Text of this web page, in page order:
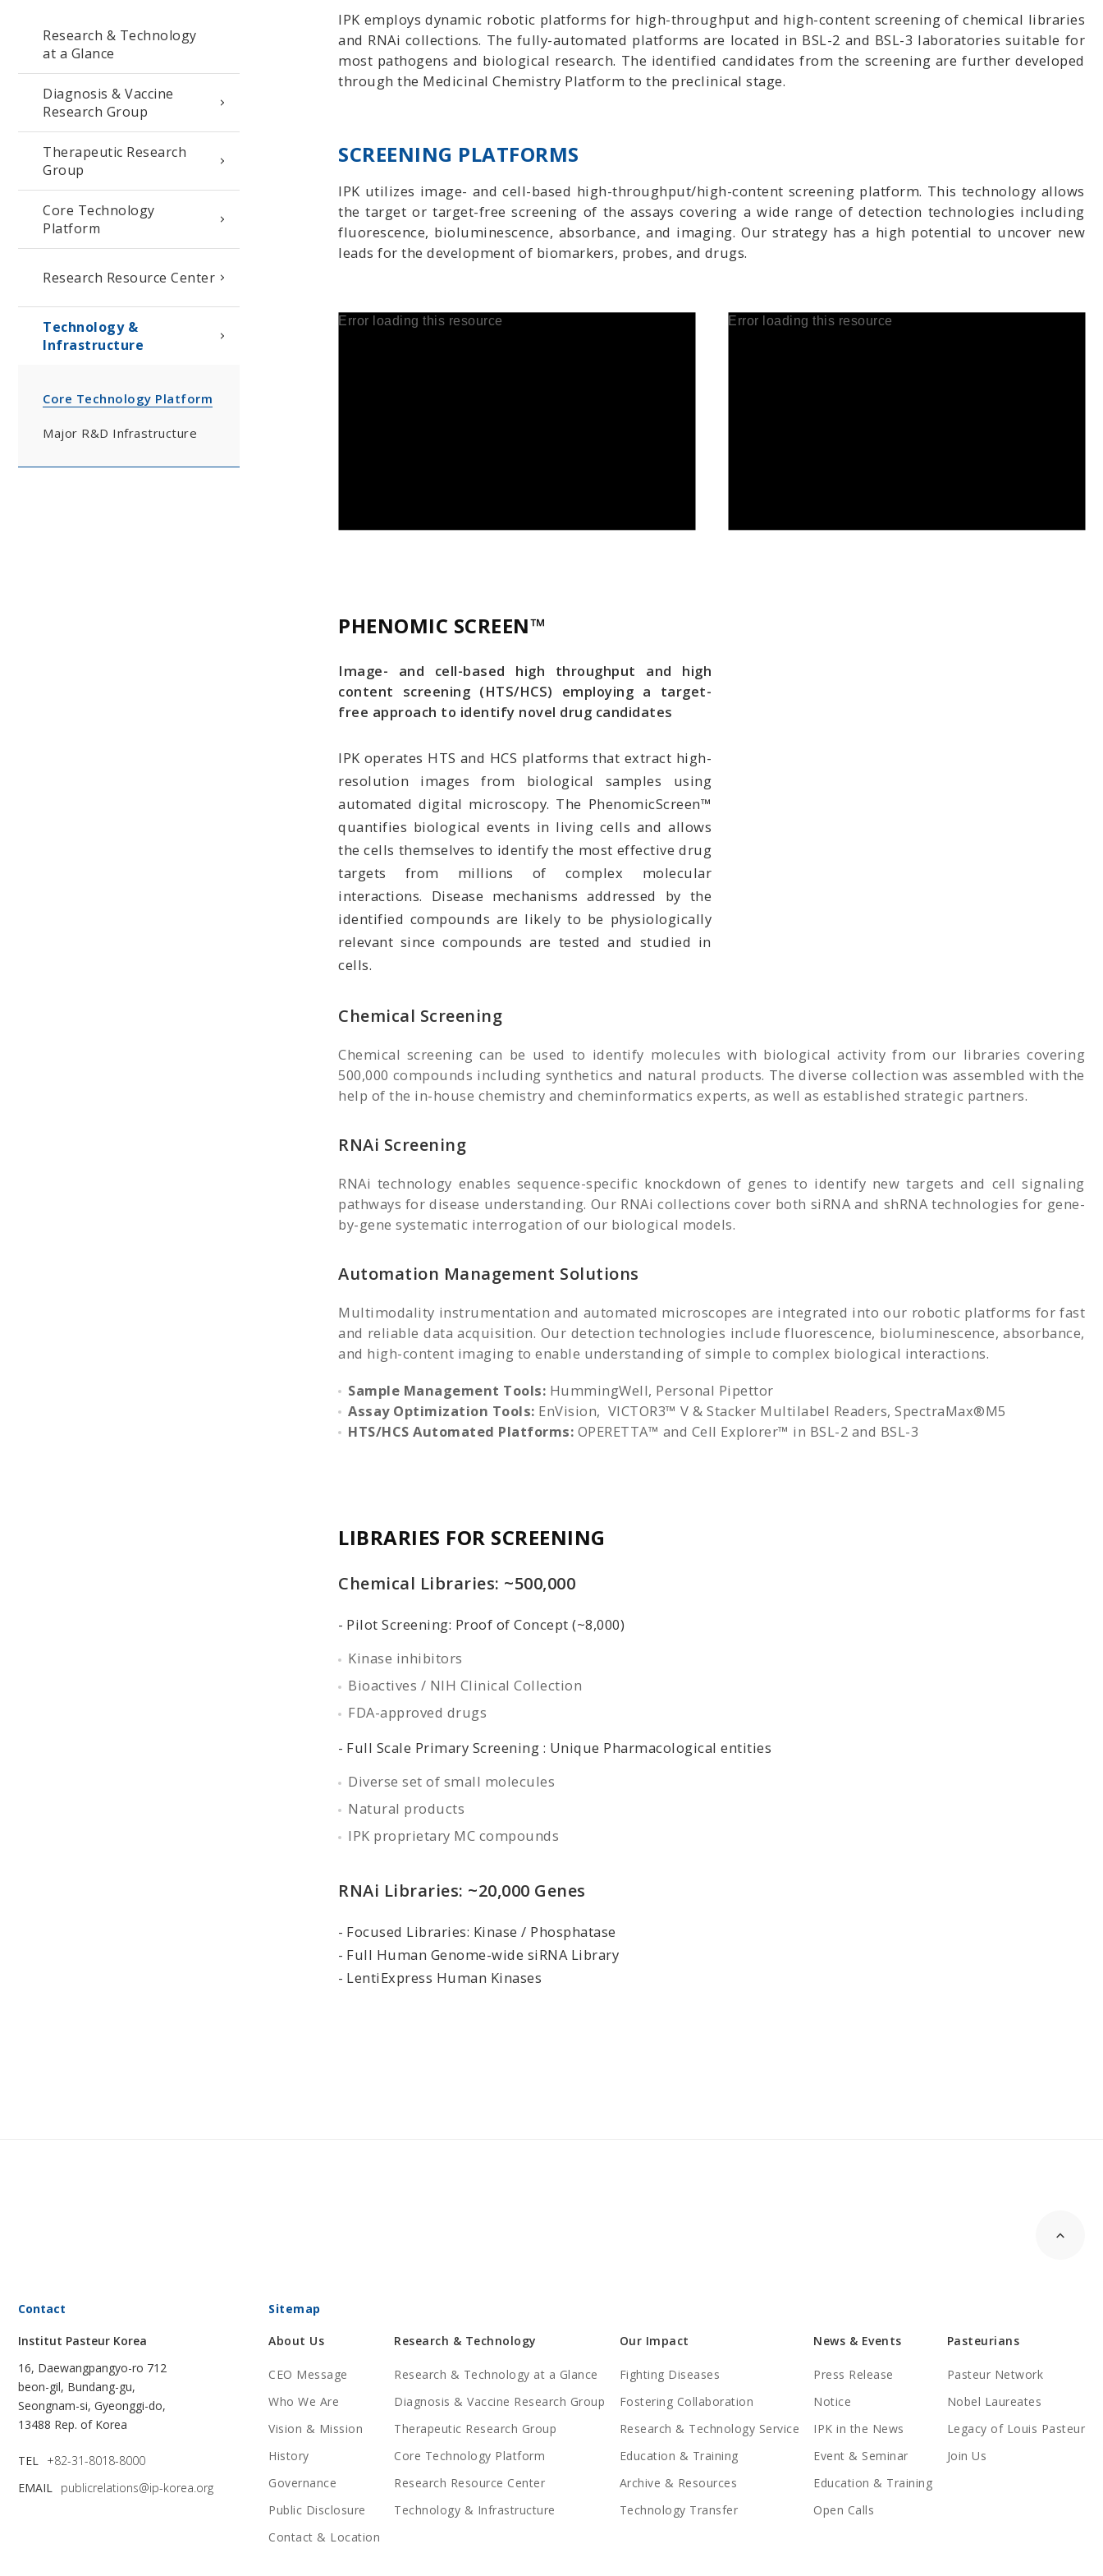
Research & Technology
at a Glance
Diagnosis & Vaccine
Research Group
Therapeutic Research
Group
Core Technology
Platform
Research Resource Center
Technology &
Infrastructure
Core Technology Platform
Major R&D Infrastructure
IPK employs dynamic robotic platforms for high-throughput and high-content screening of chemical libraries
and RNAi collections. The fully-automated platforms are located in BSL-2 and BSL-3 laboratories suitable for
most pathogens and biological research. The identified candidates from the screening are further developed
through the Medicinal Chemistry Platform to the preclinical stage.
SCREENING PLATFORMS
IPK utilizes image- and cell-based high-throughput/high-content screening platform. This technology allows
the target or target-free screening of the assays covering a wide range of detection technologies including
fluorescence, bioluminescence, absorbance, and imaging. Our strategy has a high potential to uncover new
leads for the development of biomarkers, probes, and drugs.
Error loading this resource Error loading this resource
PHENOMIC SCREEN™
Image- and cell-based high throughput and high
content screening (HTS/HCS) employing a target-
free approach to identify novel drug candidates
IPK operates HTS and HCS platforms that extract high-
resolution images from biological samples using
automated digital microscopy. The PhenomicScreen™
quantifies biological events in living cells and allows
the cells themselves to identify the most effective drug
targets from millions of complex molecular
interactions. Disease mechanisms addressed by the
identified compounds are likely to be physiologically
relevant since compounds are tested and studied in
cells.
Chemical Screening
Chemical screening can be used to identify molecules with biological activity from our libraries covering
500,000 compounds including synthetics and natural products. The diverse collection was assembled with the
help of the in-house chemistry and cheminformatics experts, as well as established strategic partners.
RNAi Screening
RNAi technology enables sequence-specific knockdown of genes to identify new targets and cell signaling
pathways for disease understanding. Our RNAi collections cover both siRNA and shRNA technologies for gene-
by-gene systematic interrogation of our biological models.
Automation Management Solutions
Multimodality instrumentation and automated microscopes are integrated into our robotic platforms for fast
and reliable data acquisition. Our detection technologies include fluorescence, bioluminescence, absorbance,
and high-content imaging to enable understanding of simple to complex biological interactions.
Sample Management Tools: HummingWell, Personal Pipettor
Assay Optimization Tools: EnVision, VICTOR3™ V & Stacker Multilabel Readers, SpectraMax®M5
HTS/HCS Automated Platforms: OPERETTA™ and Cell Explorer™ in BSL-2 and BSL-3
LIBRARIES FOR SCREENING
Chemical Libraries: ~500,000
Pilot Screening: Proof of Concept (~8,000)
Kinase inhibitors
Bioactives / NIH Clinical Collection
FDA-approved drugs
Full Scale Primary Screening : Unique Pharmacological entities
Diverse set of small molecules
Natural products
IPK proprietary MC compounds
RNAi Libraries: ~20,000 Genes
Focused Libraries: Kinase / Phosphatase
Full Human Genome-wide siRNA Library
LentiExpress Human Kinases
Contact
Institut Pasteur Korea
16, Daewangpangyo-ro 712
beon-gil, Bundang-gu,
Seongnam-si, Gyeonggi-do,
13488 Rep. of Korea
TEL +82-31-8018-8000
EMAIL publicrelations@ip-korea.org
Sitemap
About Us
CEO Message
Who We Are
Vision & Mission
History
Governance
Public Disclosure
Contact & Location
Research & Technology
Research & Technology at a Glance
Diagnosis & Vaccine Research Group
Therapeutic Research Group
Core Technology Platform
Research Resource Center
Technology & Infrastructure
Our Impact
Fighting Diseases
Fostering Collaboration
Research & Technology Service
Education & Training
Archive & Resources
Technology Transfer
News & Events
Press Release
Notice
IPK in the News
Event & Seminar
Education & Training
Open Calls
Pasteurians
Pasteur Network
Nobel Laureates
Legacy of Louis Pasteur
Join Us